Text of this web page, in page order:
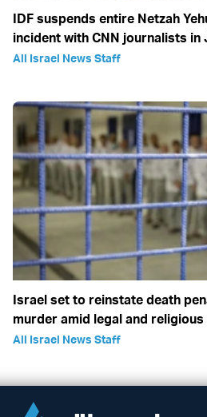
IDF suspends entire Netzah
incident with CNN journalists in
All Israel News Staff
Israel set to reinstate death
murder amid legal and
All Israel News Staff